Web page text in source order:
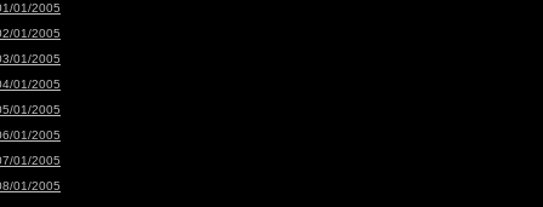
01/2005
01/2005
01/2005
01/2005
01/2005
01/2005
01/2005
01/2005